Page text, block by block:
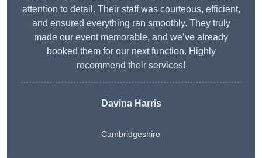
attention to detail. Their staff was courteous, efficient,
and ensured everything ran smoothly. They truly
made our event memorable, and we’ve already
booked them for our next function. Highly
recommend their services!
Davina Harris
Cambridgeshire